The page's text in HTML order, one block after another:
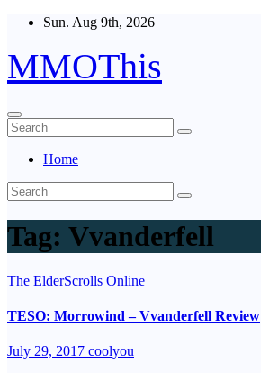
Skip
content
Sun. Aug 9th, 2026
MMOThis
Home
Tag: Vvanderfell
The ElderScrolls Online
TESO: Morrowind – Vvanderfell Review
July 29, 2017 coolyou